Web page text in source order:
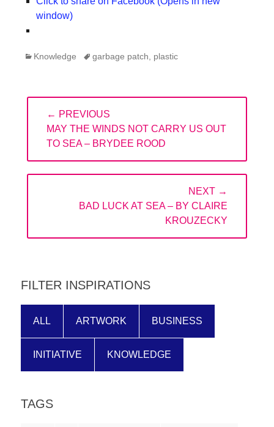
window)
Categories
Knowledge Tagsgarbage patch plastic
Post
navigation
← PREVIOUS
PREVIOUS
POST:
MAY THE WINDS NOT CARRY US OUT
TO SEA – BRYDEE ROOD
NEXT →
BAD LUCK AT SEA – BY CLAIRE
KROUZECKY
FILTER INSPIRATIONS
ALL ARTWORK BUSINESS
INITIATIVE KNOWLEDGE
TAGS